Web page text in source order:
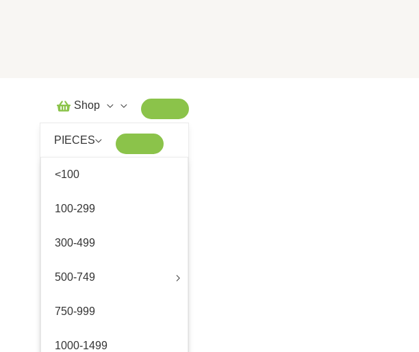
Shop
PIECES
<100
100-299
300-499
500-749
750-999
1000-1499